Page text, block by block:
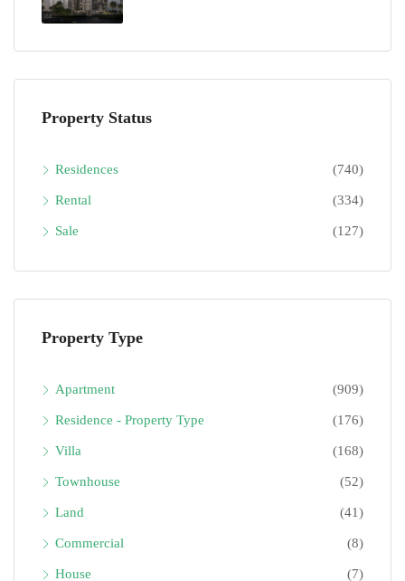
Property Status
Residences (740)
Rental (334)
Sale (127)
Property Type
Apartment (909)
Residence - Property Type (176)
Villa (168)
Townhouse (52)
Land (41)
Commercial (8)
House (7)